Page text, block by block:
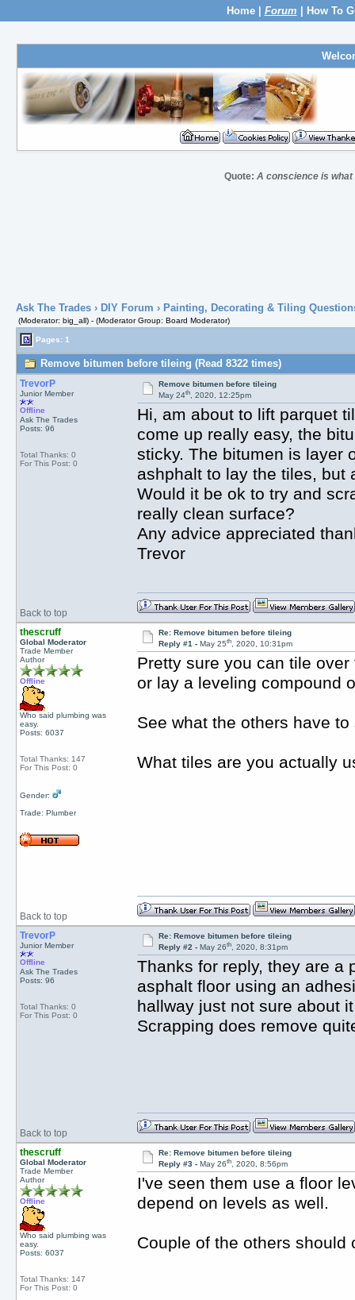
Home| Forum How To
Quote: A conscience is
Ask The Trades› DIY Forum › Painting, Decorating & Tiling
(Moderator: big_all) - (Moderator Group: Board Moderator)
Pages: 1
Remove bitumen before tileing (Read 8322 times)
TrevorP
Junior Member
Offline
Ask The Trades
Posts: 96
Total Thanks: 0
For This Post: 0
Remove bitumen before tileing
May 24th, 2020, 12:25pm
Hi, am about to lift parquet
come up really easy, the
sticky. The bitumen is layer
ashphalt to lay the tiles, but
Would it be ok to try and
really clean surface?
Any advice appreciated
Trevor
Back to top
thescruff
Global Moderator
Trade Member
Author
Offline
Who said plumbing was
easy.
Posts: 6037
Total Thanks: 147
For This Post: 0
Gender:
Trade: Plumber
Re: Remove bitumen before tileing
Reply #1 -May 25th, 2020, 10:31pm
Pretty sure you can tile
or lay a leveling compound
See what the others have to
What tiles are you actually
Back to top
TrevorP
Junior Member
Offline
Ask The Trades
Posts: 96
Total Thanks: 0
For This Post: 0
Re: Remove bitumen before tileing
Reply #2 -May 26th, 2020, 8:31pm
Thanks for reply, they are a
asphalt floor using an
hallway just not sure about
Scrapping does remove
Back to top
thescruff
Global Moderator
Trade Member
Author
Offline
Who said plumbing was
easy.
Posts: 6037
Total Thanks: 147
For This Post: 0
Re: Remove bitumen before tileing
Reply #3 -May 26th, 2020, 8:56pm
I've seen them use a floor
depend on levels as well.
Couple of the others